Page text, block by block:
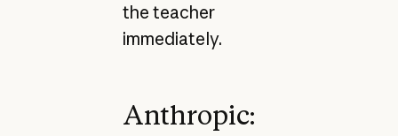
the teacher
immediately.
Anthropic: